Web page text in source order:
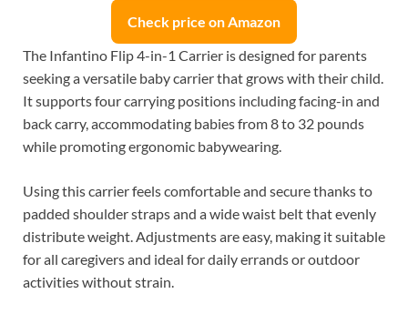
Check price on Amazon
The Infantino Flip 4-in-1 Carrier is designed for parents
seeking a versatile baby carrier that grows with their child.
It supports four carrying positions including facing-in and
back carry, accommodating babies from 8 to 32 pounds
while promoting ergonomic babywearing.
Using this carrier feels comfortable and secure thanks to
padded shoulder straps and a wide waist belt that evenly
distribute weight. Adjustments are easy, making it suitable
for all caregivers and ideal for daily errands or outdoor
activities without strain.